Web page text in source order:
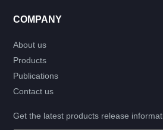
COMPANY
About us
Products
Publications
Contact us
Get the latest products release